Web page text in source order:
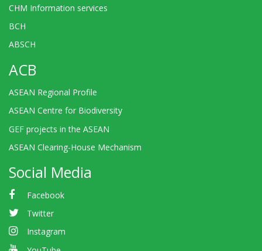
CHM Information services
BCH
ABSCH
ACB
ASEAN Regional Profile
ASEAN Centre for Biodiversity
GEF projects in the ASEAN
ASEAN Clearing-House Mechanism
Social Media
Facebook
Twitter
Instagram